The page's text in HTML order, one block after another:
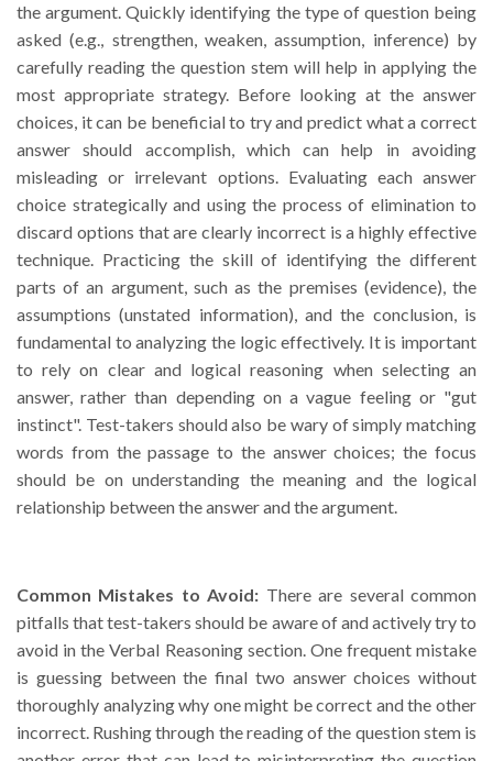
the argument. Quickly identifying the type of question being
asked (e.g., strengthen, weaken, assumption, inference) by
carefully reading the question stem will help in applying the
most appropriate strategy. Before looking at the answer
choices, it can be beneficial to try and predict what a correct
answer should accomplish, which can help in avoiding
misleading or irrelevant options. Evaluating each answer
choice strategically and using the process of elimination to
discard options that are clearly incorrect is a highly effective
technique. Practicing the skill of identifying the different
parts of an argument, such as the premises (evidence), the
assumptions (unstated information), and the conclusion, is
fundamental to analyzing the logic effectively. It is important
to rely on clear and logical reasoning when selecting an
answer, rather than depending on a vague feeling or "gut
instinct". Test-takers should also be wary of simply matching
words from the passage to the answer choices; the focus
should be on understanding the meaning and the logical
relationship between the answer and the argument.
Common Mistakes to Avoid: There are several common
pitfalls that test-takers should be aware of and actively try to
avoid in the Verbal Reasoning section. One frequent mistake
is guessing between the final two answer choices without
thoroughly analyzing why one might be correct and the other
incorrect. Rushing through the reading of the question stem is